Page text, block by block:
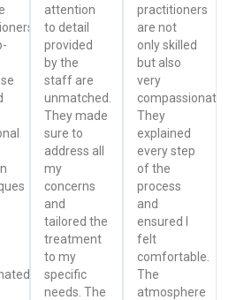
attention
to detail
provided
by the
staff are
unmatched.
They made
sure to
address all
my
concerns
and
tailored the
treatment
to my
specific
needs. The
practitioners
are not
only skilled
but also
very
compassionate.
They
explained
every step
of the
process
and
ensured I
felt
comfortable.
The
atmosphere